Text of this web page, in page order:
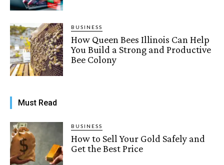
BUSINESS
How Queen Bees Illinois Can Help
You Build a Strong and Productive
Bee Colony
Must Read
BUSINESS
How to Sell Your Gold Safely and
Get the Best Price